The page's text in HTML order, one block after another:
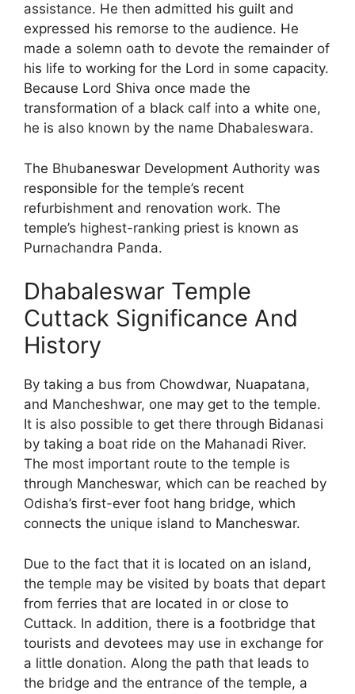
assistance. He then admitted his guilt and
expressed his remorse to the audience. He
made a solemn oath to devote the remainder of
his life to working for the Lord in some capacity.
Because Lord Shiva once made the
transformation of a black calf into a white one,
he is also known by the name Dhabaleswara.
The Bhubaneswar Development Authority was
responsible for the temple’s recent
refurbishment and renovation work. The
temple’s highest-ranking priest is known as
Purnachandra Panda.
Dhabaleswar Temple
Cuttack Significance And
History
By taking a bus from Chowdwar, Nuapatana,
and Mancheshwar, one may get to the temple.
It is also possible to get there through Bidanasi
by taking a boat ride on the Mahanadi River.
The most important route to the temple is
through Mancheswar, which can be reached by
Odisha’s first-ever foot hang bridge, which
connects the unique island to Mancheswar.
Due to the fact that it is located on an island,
the temple may be visited by boats that depart
from ferries that are located in or close to
Cuttack. In addition, there is a footbridge that
tourists and devotees may use in exchange for
a little donation. Along the path that leads to
the bridge and the entrance of the temple, a